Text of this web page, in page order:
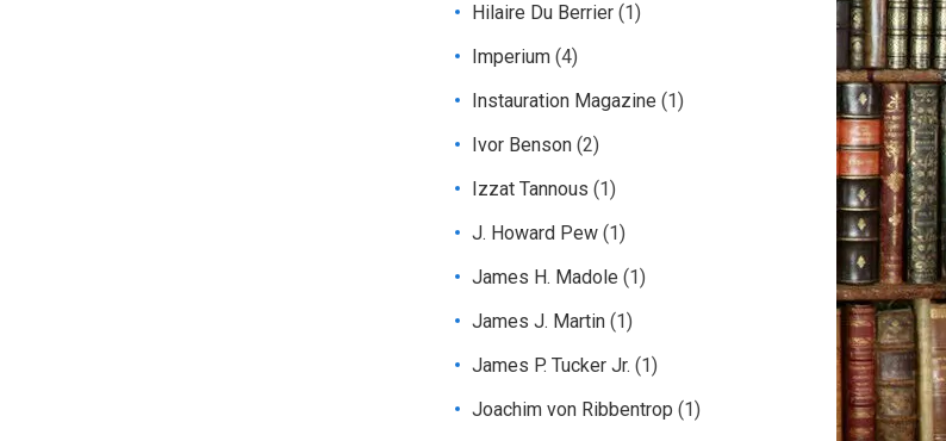
Hilaire Du Berrier (1)
Imperium (4)
Instauration Magazine (1)
Ivor Benson (2)
Izzat Tannous (1)
J. Howard Pew (1)
James H. Madole (1)
James J. Martin (1)
James P. Tucker Jr. (1)
Joachim von Ribbentrop (1)